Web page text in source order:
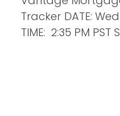
Tracker DATE:
TIME: 2:35 PM PST